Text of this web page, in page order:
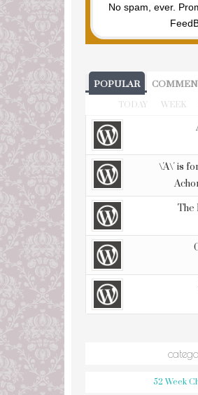
No spam, ever.
POPULAR
TODAY WEEK
\'A\' is
The
52 Week